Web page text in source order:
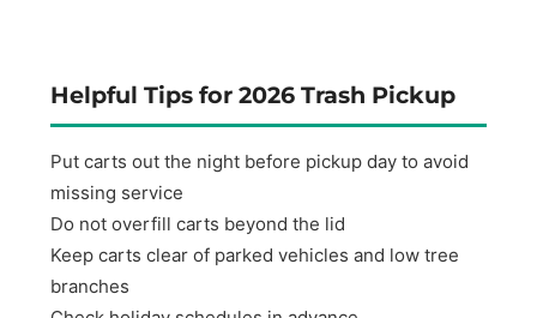
Helpful Tips for 2026 Trash Pickup
Put carts out the night before pickup day to avoid
missing service
Do not overfill carts beyond the lid
Keep carts clear of parked vehicles and low tree
branches